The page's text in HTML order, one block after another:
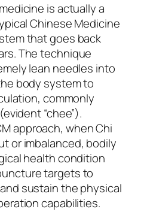
is actually a
Chinese Medicine
that goes back
The technique
lean needles into
body system to
commonly
“chee”).
approach, when Chi
or imbalanced, bodily
health condition
targets to
sustain the physical
capabilities.